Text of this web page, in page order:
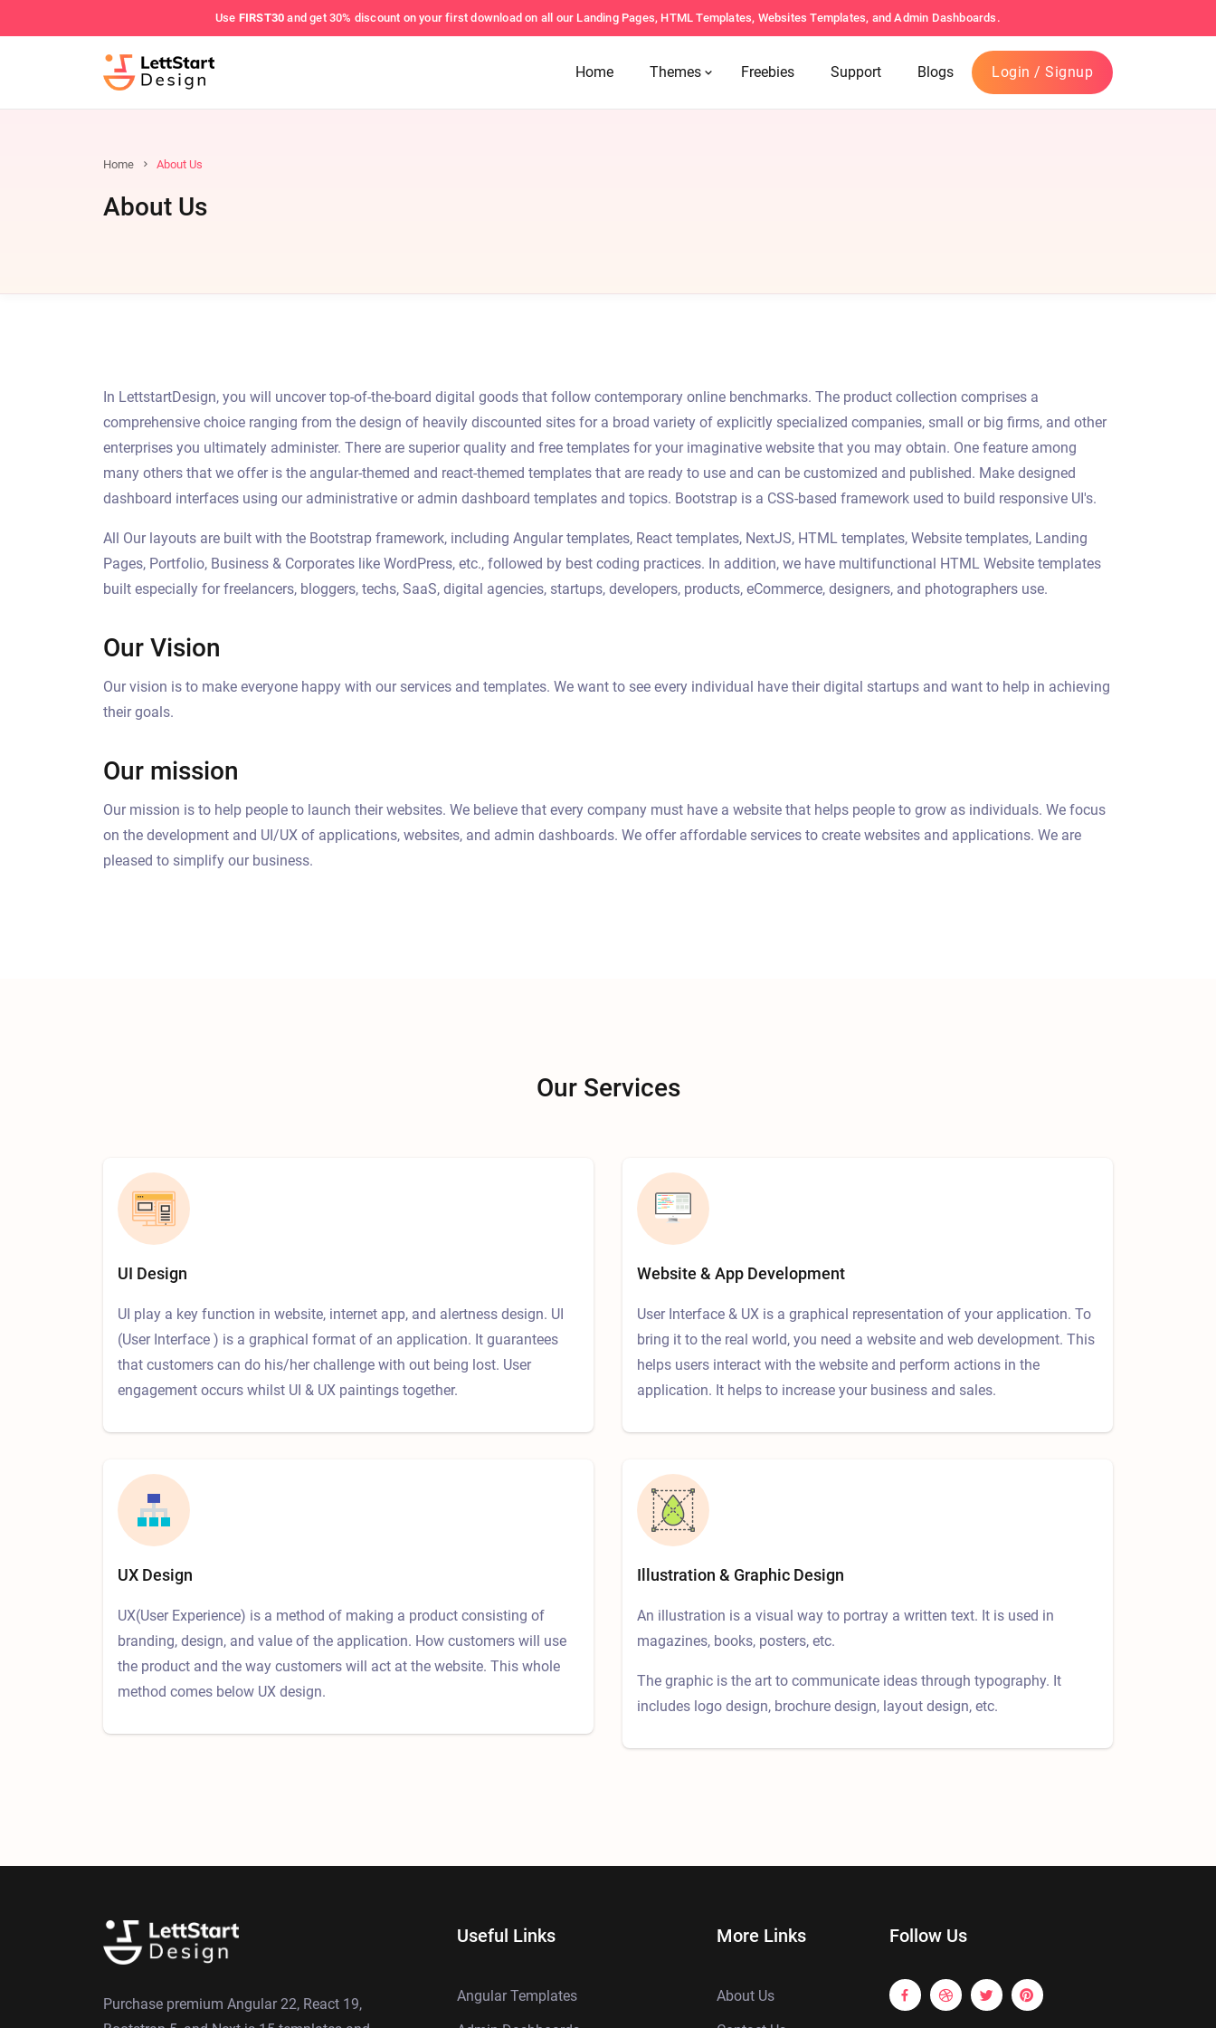
Use FIRST30 and get 30% discount on your first download on all our Landing Pages, HTML Templates, Websites Templates, and Admin Dashboards.
Home Themes Freebies Support Blogs Login / Signup
Home About Us
About Us
In LettstartDesign, you will uncover top-of-the-board digital goods that follow contemporary online benchmarks. The product collection comprises a
comprehensive choice ranging from the design of heavily discounted sites for a broad variety of explicitly specialized companies, small or big firms, and other
enterprises you ultimately administer. There are superior quality and free templates for your imaginative website that you may obtain. One feature among
many others that we offer is the angular-themed and react-themed templates that are ready to use and can be customized and published. Make designed
dashboard interfaces using our administrative or admin dashboard templates and topics. Bootstrap is a CSS-based framework used to build responsive UI's.
All Our layouts are built with the Bootstrap framework, including Angular templates, React templates, NextJS, HTML templates, Website templates, Landing
Pages, Portfolio, Business & Corporates like WordPress, etc., followed by best coding practices. In addition, we have multifunctional HTML Website templates
built especially for freelancers, bloggers, techs, SaaS, digital agencies, startups, developers, products, eCommerce, designers, and photographers use.
Our Vision
Our vision is to make everyone happy with our services and templates. We want to see every individual have their digital startups and want to help in achieving
their goals.
Our mission
Our mission is to help people to launch their websites. We believe that every company must have a website that helps people to grow as individuals. We focus
on the development and UI/UX of applications, websites, and admin dashboards. We offer affordable services to create websites and applications. We are
pleased to simplify our business.
Our Services
UI Design
UI play a key function in website, internet app, and alertness design. UI
(User Interface ) is a graphical format of an application. It guarantees
that customers can do his/her challenge with out being lost. User
engagement occurs whilst UI & UX paintings together.
Website & App Development
User Interface & UX is a graphical representation of your application. To
bring it to the real world, you need a website and web development. This
helps users interact with the website and perform actions in the
application. It helps to increase your business and sales.
UX Design
UX(User Experience) is a method of making a product consisting of
branding, design, and value of the application. How customers will use
the product and the way customers will act at the website. This whole
method comes below UX design.
Illustration & Graphic Design
An illustration is a visual way to portray a written text. It is used in
magazines, books, posters, etc.
The graphic is the art to communicate ideas through typography. It
includes logo design, brochure design, layout design, etc.
Purchase premium Angular 22, React 19,
Useful Links
Angular Templates
More Links
About Us
Follow Us